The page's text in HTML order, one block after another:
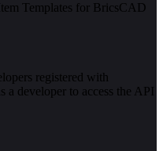
Templates for BricsCAD
registered with
a developer to access the API